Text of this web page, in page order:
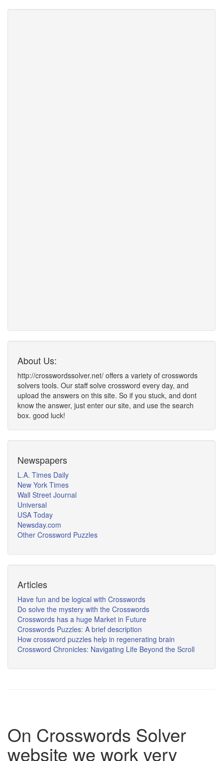
About Us:
http://crosswordssolver.net/ offers a variety of crosswords
solvers tools. Our staff solve crossword every day, and
upload the answers on this site. So if you stuck, and dont
know the answer, just enter our site, and use the search
box. good luck!
Newspapers
L.A. Times Daily
New York Times
Wall Street Journal
Universal
USA Today
Newsday.com
Other Crossword Puzzles
Articles
Have fun and be logical with Crosswords
Do solve the mystery with the Crosswords
Crosswords has a huge Market in Future
Crosswords Puzzles: A brief description
How crossword puzzles help in regenerating brain
Crossword Chronicles: Navigating Life Beyond the Scroll
On Crosswords Solver
website we work very